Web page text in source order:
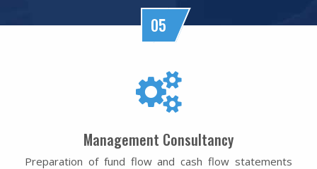
05
Management Consultancy
Preparation of fund flow and cash flow statements